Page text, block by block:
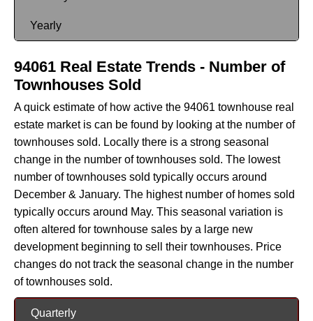
Yearly
94061 Real Estate Trends - Number of
Townhouses Sold
A quick estimate of how active the 94061 townhouse real
estate market is can be found by looking at the number of
townhouses sold. Locally there is a strong seasonal
change in the number of townhouses sold. The lowest
number of townhouses sold typically occurs around
December & January. The highest number of homes sold
typically occurs around May. This seasonal variation is
often altered for townhouse sales by a large new
development beginning to sell their townhouses. Price
changes do not track the seasonal change in the number
of townhouses sold.
Quarterly